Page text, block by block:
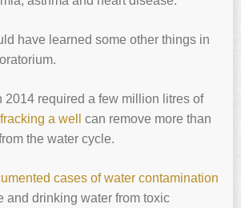
have learned some other things in
2014 required a few million litres of
fracking a well
can remove more than
the water cycle.
cases of water contamination
and drinking water from toxic